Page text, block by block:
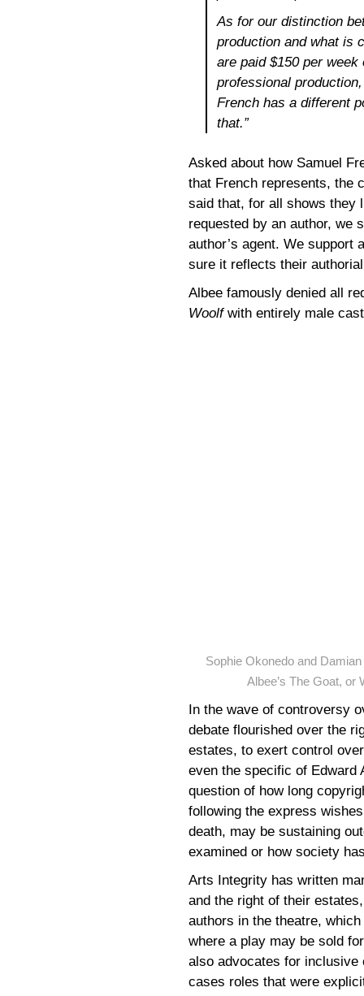
As for our distinction
production and what is
are paid $150 per
professional
French has a different
that.”
Asked about how Samuel
that French represents, the
said that, for all shows they
requested by an author, we
author’s agent. We support
sure it reflects their
Albee famously denied all
Woolfwith entirely male
Sophie Okonedo and
Albee’s The Goat, or
In the wave of controversy
debate flourished over the
estates, to exert control
even the specific of Edward
question of how long
following the express
death, may be sustaining
examined or how society
Arts Integrity has written
and the right of their
authors in the theatre,
where a play may be sold
also advocates for inclusive
cases roles that were